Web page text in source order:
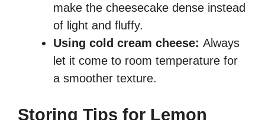
make the cheesecake dense instead
of light and fluffy.
Using cold cream cheese: Always
let it come to room temperature for
a smoother texture.
Storing Tips for Lemon